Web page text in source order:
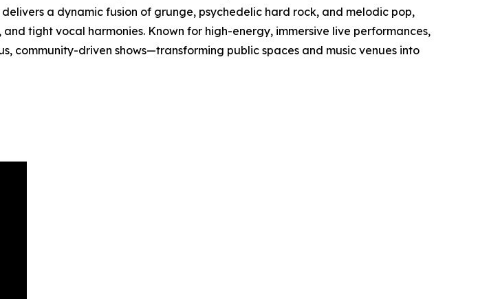
a dynamic fusion of grunge, psychedelic hard rock, and melodic pop,
tight vocal harmonies. Known for high-energy, immersive live performances,
community-driven shows—transforming public spaces and music venues into